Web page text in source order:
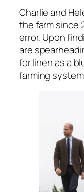
Charlie and
the farm since
error. Upon
are
for linen as a
farming